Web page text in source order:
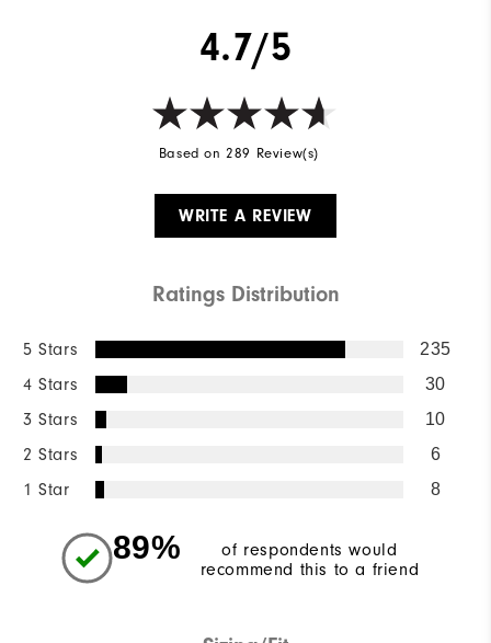
4.7/5
Based on 289 Review(s)
WRITE A REVIEW
Ratings Distribution
5 Stars 235
4 Stars 30
3 Stars 10
2 Stars 6
1 Star 8
89%
of respondents would
recommend this to a friend